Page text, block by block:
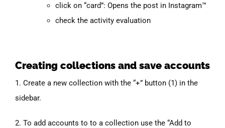
click on “card”: Opens the post in Instagram™
check the activity evaluation
Creating collections and save accounts
1. Create a new collection with the “+” button (1) in the
sidebar.
2. To add accounts to to a collection use the “Add to